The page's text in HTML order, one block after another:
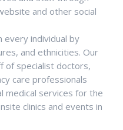
and other social
every individual by
and ethnicities. Our
of specialist doctors,
care professionals
medical services for the
clinics and events in